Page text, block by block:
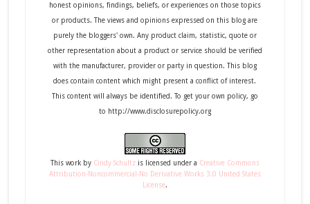
honest opinions, findings, beliefs, or experiences on those topics
or products. The views and opinions expressed on this blog are
purely the bloggers' own. Any product claim, statistic, quote or
other representation about a product or service should be verified
with the manufacturer, provider or party in question. This blog
does contain content which might present a conflict of interest.
This content will always be identified. To get your own policy, go
to http://www.disclosurepolicy.org
This workby Cindy Schultzis licensed under a Creative Commons
Attribution-Noncommercial-No Derivative Works 3.0 United States
License.